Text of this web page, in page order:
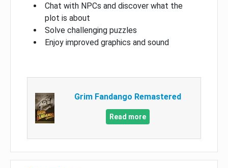
Chat with NPCs and discover what the
plot is about
Solve challenging puzzles
Enjoy improved graphics and sound
Grim Fandango Remastered
Read more